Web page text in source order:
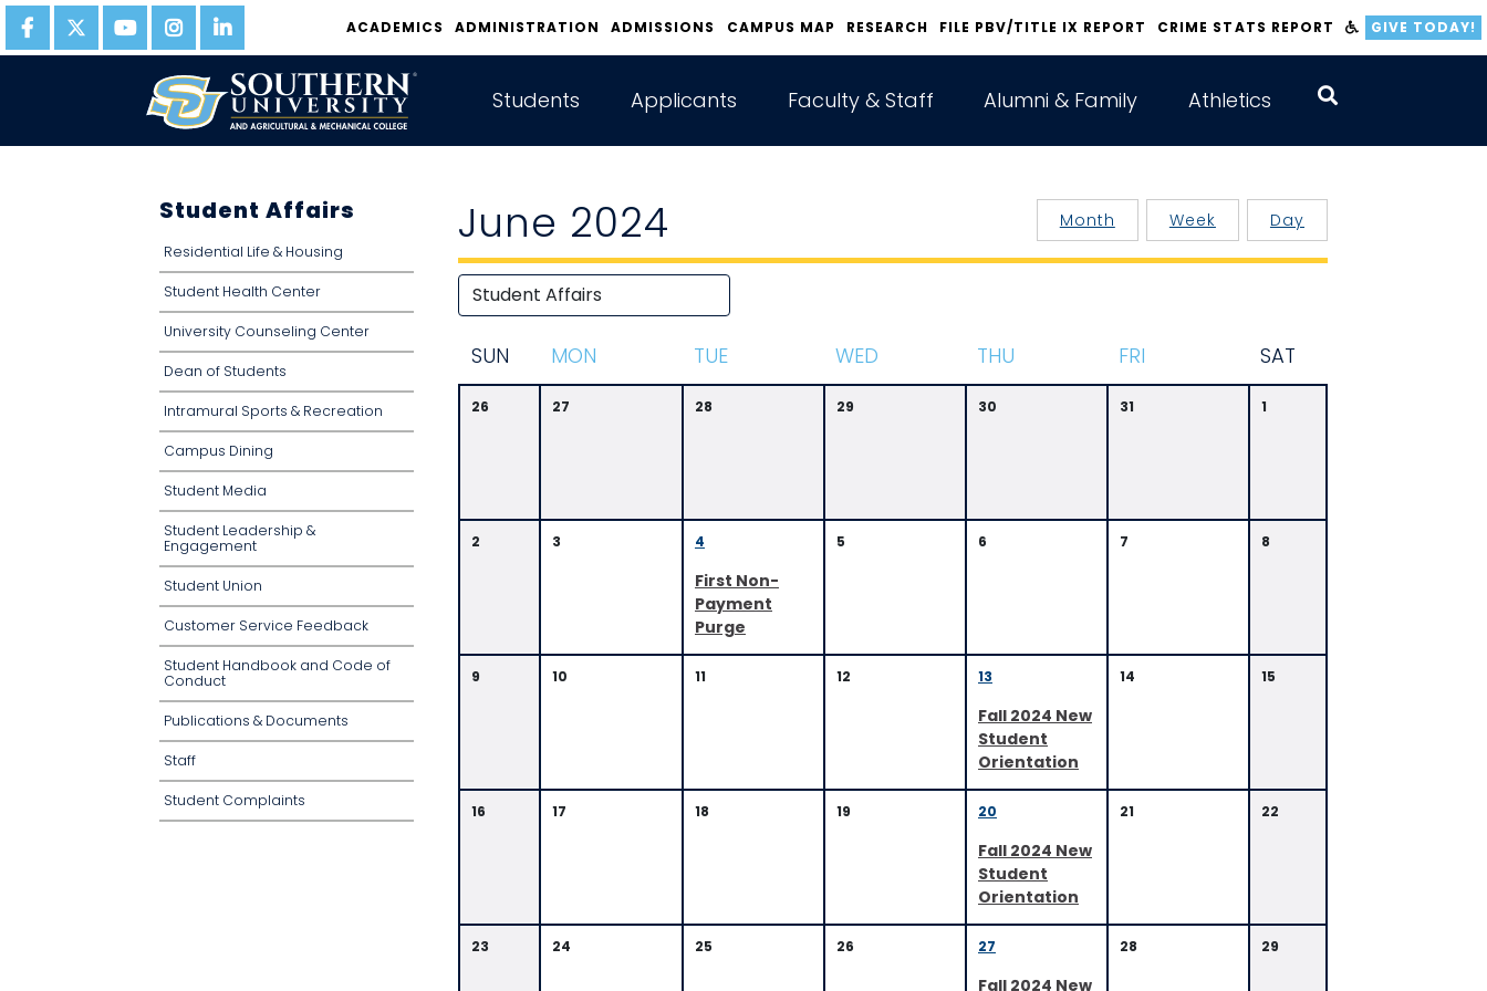
ACADEMICS ADMINISTRATION ADMISSIONS CAMPUS MAP RESEARCH FILE PBV/TITLE IX REPORT CRIME STATS REPORT GIVE TODAY!
Students Applicants Faculty & Staff Alumni & Family Athletics
Student Affairs
Residential Life & Housing
Student Health Center
University Counseling Center
Dean of Students
Intramural Sports & Recreation
Campus Dining
Student Media
Student Leadership &
Engagement
Student Union
Customer Service Feedback
Student Handbook and Code of
Conduct
Publications & Documents
Staff
Student Complaints
June 2024 Day
Week
Month
SUN MON TUE WED THU FRI SAT
26 27 28 29 30 31 1
2 3 4
First Non-
Payment
Purge
5 6 7 8
9 10 11 12 13
Fall 2024 New
Student
Orientation
14 15
16 17 18 19 20
Fall 2024 New
Student
Orientation
21 22
23 24 25 26 27
Fall 2024 New
28 29